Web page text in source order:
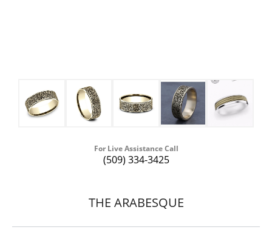
For Live Assistance Call
(509) 334-3425
THE ARABESQUE